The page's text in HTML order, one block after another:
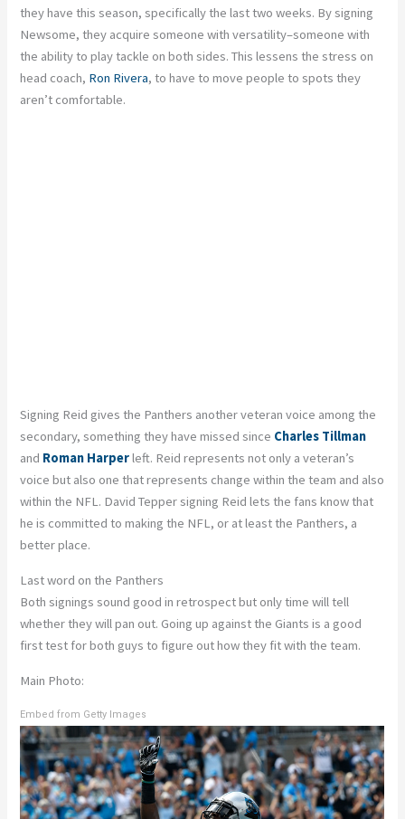
they have this season, specifically the last two weeks. By signing
Newsome, they acquire someone with versatility–someone with
the ability to play tackle on both sides. This lessens the stress on
head coach, Ron Rivera, to have to move people to spots they
aren’t comfortable.
Signing Reid gives the Panthers another veteran voice among the
secondary, something they have missed since Charles Tillman
and Roman Harperleft. Reid represents not only a veteran’s
voice but also one that represents change within the team and also
within the NFL. David Tepper signing Reid lets the fans know that
he is committed to making the NFL, or at least the Panthers, a
better place.
Last word on the Panthers
Both signings sound good in retrospect but only time will tell
whether they will pan out. Going up against the Giants is a good
first test for both guys to figure out how they fit with the team.
Main Photo:
Embed from Getty Images